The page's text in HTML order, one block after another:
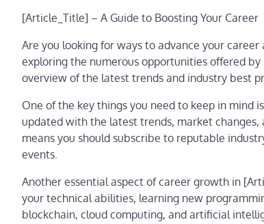
[Article_Title] – A Guide to Boosting Your Career
Are you looking for ways to advance your
exploring the numerous opportunities offered
overview of the latest trends and industry best
One of the key things you need to keep in mind
updated with the latest trends, market
means you should subscribe to reputable
events.
Another essential aspect of career growth in
your technical abilities, learning new
blockchain, cloud computing, and artificial